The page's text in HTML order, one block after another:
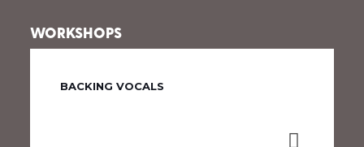
WORKSHOPS
BACKING VOCALS